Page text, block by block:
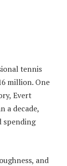
tennis
million. One
Evert
a decade,
spending
and